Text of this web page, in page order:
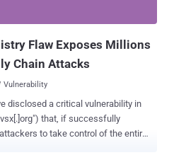
Flaw Exposes Millions
Chain Attacks
Vulnerability
disclosed a critical vulnerability in
that, if successfully
to take control of the entire